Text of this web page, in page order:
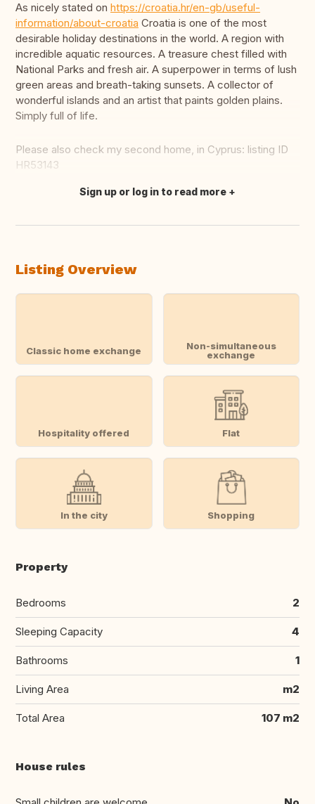
As nicely stated on https://croatia.hr/en-gb/useful-
information/about-croatia Croatia is one of the most
desirable holiday destinations in the world. A region with
incredible aquatic resources. A treasure chest filled with
National Parks and fresh air. A superpower in terms of lush
green areas and breath-taking sunsets. A collector of
wonderful islands and an artist that paints golden plains.
Simply full of life.
Please also check my second home, in Cyprus: listing ID
HR53143
Translate this
Sign up or log in to read more
Listing Overview
Classic home exchange
Non-simultaneous
exchange
Hospitality offered Flat
In the city Shopping
Property
Bedrooms 2
Sleeping Capacity 4
Bathrooms 1
Living Area m2
Total Area 107 m2
House rules